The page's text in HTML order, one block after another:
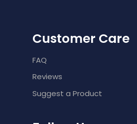
Customer Care
FAQ
Reviews
Suggest a Product